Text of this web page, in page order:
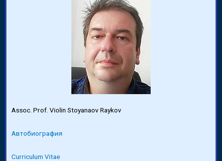
Assoc. Prof. Violin Stoyanaov Raykov
Автобиография
Curriculum Vitae